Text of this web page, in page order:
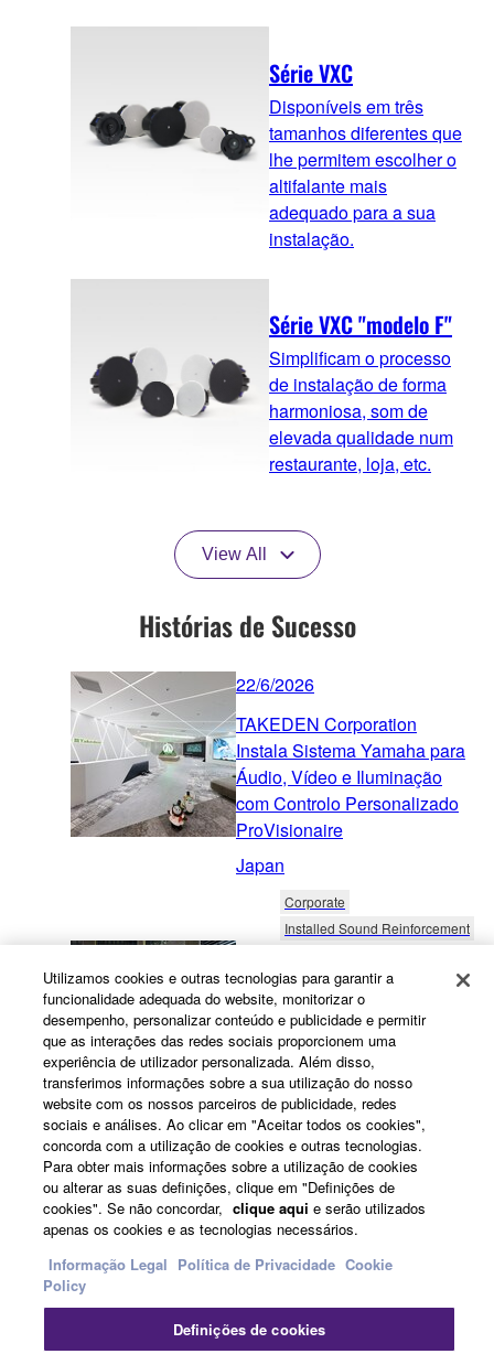
Série VXC
Disponíveis em três
tamanhos diferentes que
lhe permitem escolher o
altifalante mais
adequado para a sua
instalação.
Série VXC "modelo F"
Simplificam o processo
de instalação de forma
harmoniosa, som de
elevada qualidade num
restaurante, loja, etc.
View All
Histórias de Sucesso
22/6/2026
TAKEDEN Corporation
Instala Sistema Yamaha para
Áudio, Vídeo e Iluminação
com Controlo Personalizado
ProVisionaire
Japan
Corporate
Installed Sound Reinforcement
20/2/2026
Projetos de Prestígio no
Dubai – Som Excecional
para Restaurante de Alto
Nível e Escritórios
Imobiliários
United Arab Emirates
Hospitality
Distributed Audio & Public Address
10/9/2024 Inglês
Taste of Happiness -
With Yamaha BackGround
Music
Utilizamos cookies e outras tecnologias para garantir a
funcionalidade adequada do website, monitorizar o
desempenho, personalizar conteúdo e publicidade e permitir
que as interações das redes sociais proporcionem uma
experiência de utilizador personalizada. Além disso,
transferimos informações sobre a sua utilização do nosso
website com os nossos parceiros de publicidade, redes
sociais e análises. Ao clicar em "Aceitar todos os cookies",
concorda com a utilização de cookies e outras tecnologias.
Para obter mais informações sobre a utilização de cookies
ou alterar as suas definições, clique em "Definições de
cookies". Se não concordar, clique aqui e serão utilizados
apenas os cookies e as tecnologias necessários.
Informação Legal Política de Privacidade Cookie
Policy
Definições de cookies